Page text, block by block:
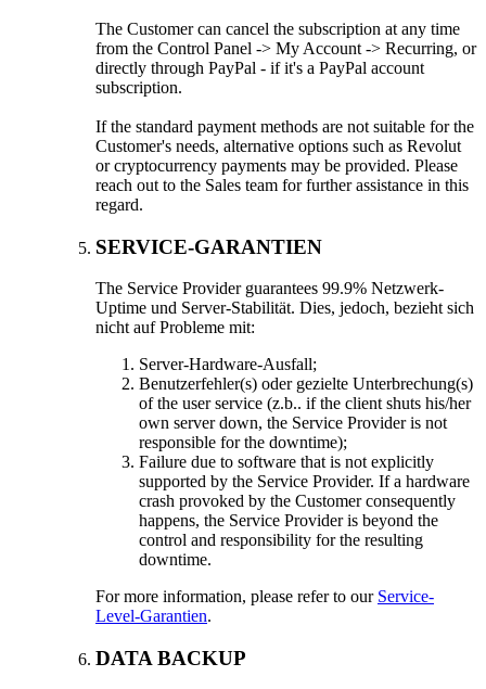
The Customer can cancel the subscription at any time
from the Control Panel -> My Account -> Recurring, or
directly through PayPal - if it's a PayPal account
subscription.
If the standard payment methods are not suitable for the
Customer's needs, alternative options such as Revolut
or cryptocurrency payments may be provided. Please
reach out to the Sales team for further assistance in this
regard.
SERVICE-GARANTIEN
The Service Provider guarantees 99.9% Netzwerk-
Uptime und Server-Stabilität. Dies, jedoch, bezieht sich
nicht auf Probleme mit:
Server-Hardware-Ausfall;
Benutzerfehler(s) oder gezielte Unterbrechung(s)
of the user service (z.b.. if the client shuts his/her
own server down, the Service Provider is not
responsible for the downtime);
Failure due to software that is not explicitly
supported by the Service Provider. If a hardware
crash provoked by the Customer consequently
happens, the Service Provider is beyond the
control and responsibility for the resulting
downtime.
For more information, please refer to our Service-
Level-Garantien.
DATA BACKUP